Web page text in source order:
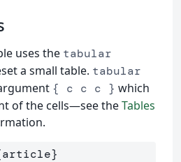
uses the tabular
a small table. tabular
{ c c c } which
of the cells—see theTables
article}